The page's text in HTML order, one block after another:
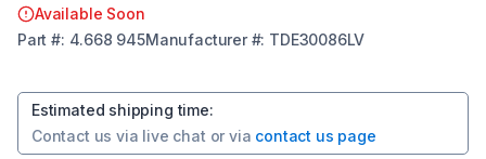
Available Soon
Part #: 4.668 945Manufacturer#: TDE30086LV
Estimated shipping time:
Contact us via live chat or via contact us page